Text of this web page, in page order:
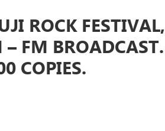
ROCK FESTIVAL,
FM BROADCAST.
COPIES.